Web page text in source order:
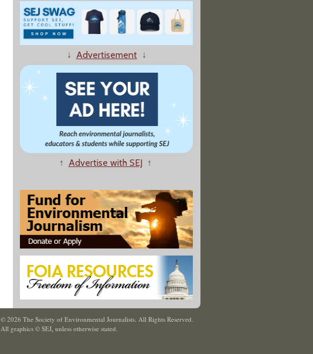
↓ Advertisement↓
↑ Advertise with SEJ ↑
© 2026 The Society of Environmental Journalists. All Rights Reserved.
All graphics © SEJ, unless otherwise stated.